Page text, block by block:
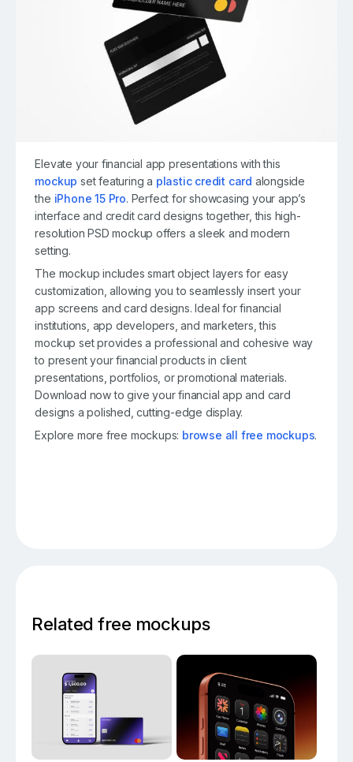
Elevate your financial app presentations with this
mockup set featuring a plastic credit card alongside
the iPhone 15 Pro. Perfect for showcasing your app’s
interface and credit card designs together, this high-
resolution PSD mockup offers a sleek and modern
setting.
The mockup includes smart object layers for easy
customization, allowing you to seamlessly insert your
app screens and card designs. Ideal for financial
institutions, app developers, and marketers, this
mockup set provides a professional and cohesive way
to present your financial products in client
presentations, portfolios, or promotional materials.
Download now to give your financial app and card
designs a polished, cutting-edge display.
Explore more free mockups: browse all free mockups.
Related free mockups